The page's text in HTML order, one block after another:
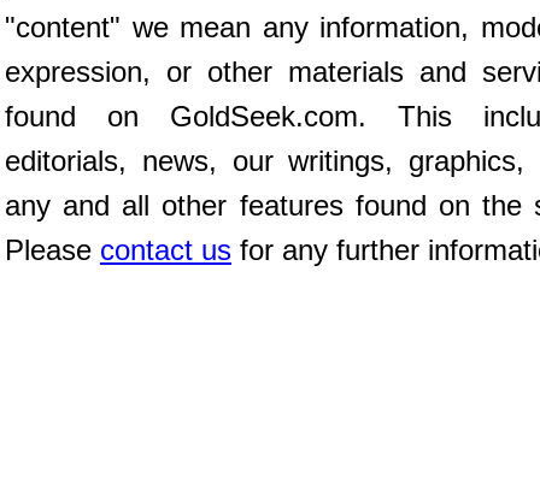
"content" we mean any information,
expression, or other materials and
found on GoldSeek.com. This
editorials, news, our writings, graphics,
any and all other features found on the
Please contact us for any further